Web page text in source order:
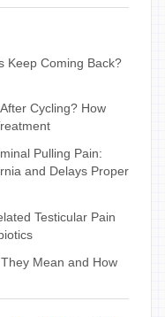
Keep Coming Back?
Cycling? How
Pulling Pain:
and Delays Proper
Testicular Pain
Mean and How